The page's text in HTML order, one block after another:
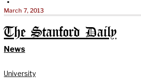
•
March 7, 2013
The Stanford Daily
News
University